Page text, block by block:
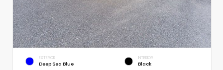
EXTERIOR
Deep Sea Blue
INTERIOR
Black